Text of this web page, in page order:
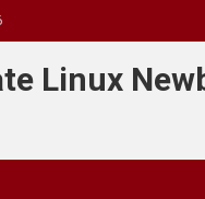
Linux